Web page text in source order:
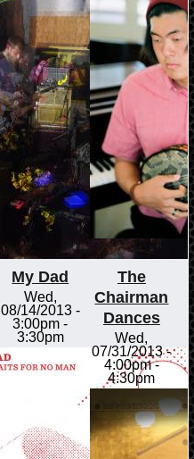
My Dad
Wed,
08/14/2013 -
3:00pm -
3:30pm
The
Chairman
Dances
Wed,
07/31/2013 -
4:00pm-
4:30pm